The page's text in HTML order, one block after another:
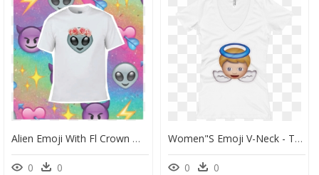
Alien Emoji With Fl Crown Women S Fashion On Carousell - Wallpaper, HD Png Download
0 0
Women"s Emoji V-Neck - T-Shirt, HD Png Download
0 0